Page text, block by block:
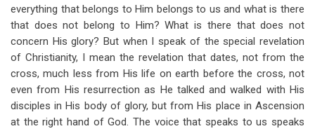
everything that belongs to Him belongs to us and what is there
that does not belong to Him? What is there that does not
concern His glory? But when I speak of the special revelation
of Christianity, I mean the revelation that dates, not from the
cross, much less from His life on earth before the cross, not
even from His resurrection as He talked and walked with His
disciples in His body of glory, but from His place in Ascension
at the right hand of God. The voice that speaks to us speaks